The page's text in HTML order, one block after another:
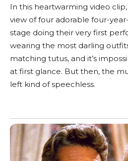
In this heartwarming video
view of four adorable four-
stage doing their very first
wearing the most darling
matching tutus, and it’s
at first glance. But then, the
left kind of speechless.